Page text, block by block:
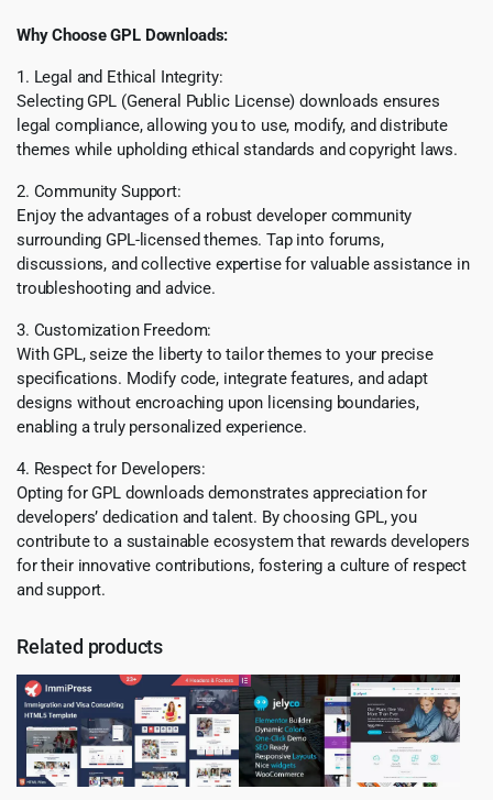
Why Choose GPL Downloads:
1. Legal and Ethical Integrity:
Selecting GPL (General Public License) downloads ensures
legal compliance, allowing you to use, modify, and distribute
themes while upholding ethical standards and copyright laws.
2. Community Support:
Enjoy the advantages of a robust developer community
surrounding GPL-licensed themes. Tap into forums,
discussions, and collective expertise for valuable assistance in
troubleshooting and advice.
3. Customization Freedom:
With GPL, seize the liberty to tailor themes to your precise
specifications. Modify code, integrate features, and adapt
designs without encroaching upon licensing boundaries,
enabling a truly personalized experience.
4. Respect for Developers:
Opting for GPL downloads demonstrates appreciation for
developers’ dedication and talent. By choosing GPL, you
contribute to a sustainable ecosystem that rewards developers
for their innovative contributions, fostering a culture of respect
and support.
Related products